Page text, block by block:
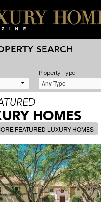
SEARCH
Property Type
HOMES
FEATURED LUXURY HOMES